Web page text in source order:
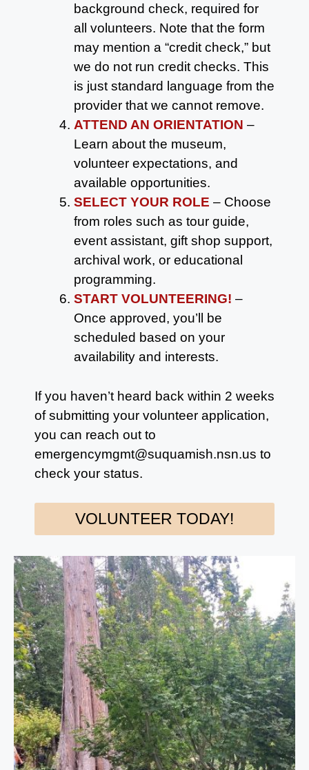
background check, required for
all volunteers. Note that the form
may mention a “credit check,” but
we do not run credit checks. This
is just standard language from the
provider that we cannot remove.
ATTEND AN ORIENTATION –
Learn about the museum,
volunteer expectations, and
available opportunities.
SELECT YOUR ROLE – Choose
from roles such as tour guide,
event assistant, gift shop support,
archival work, or educational
programming.
START VOLUNTEERING! –
Once approved, you’ll be
scheduled based on your
availability and interests.
If you haven’t heard back within 2 weeks
of submitting your volunteer application,
you can reach out to
emergencymgmt@suquamish.nsn.us to
check your status.
VOLUNTEER TODAY!